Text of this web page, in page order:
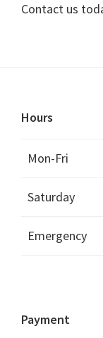
Contact us
Hours
Mon-Fri
Saturday
Emergency
Payment